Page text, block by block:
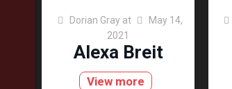
Dorian Gray at
May 14,
2021
Alexa Breit
View more